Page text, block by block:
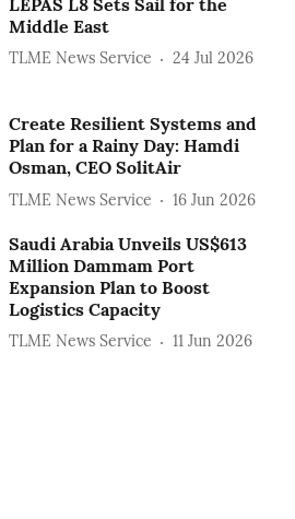
Middle East
TLME News Service 24 Jul 2026
Create Resilient Systems and
Plan for a Rainy Day: Hamdi
Osman, CEO SolitAir
TLME News Service 16 Jun 2026
Saudi Arabia Unveils US$613
Million Dammam Port
Expansion Plan to Boost
Logistics Capacity
TLME News Service 11 Jun 2026